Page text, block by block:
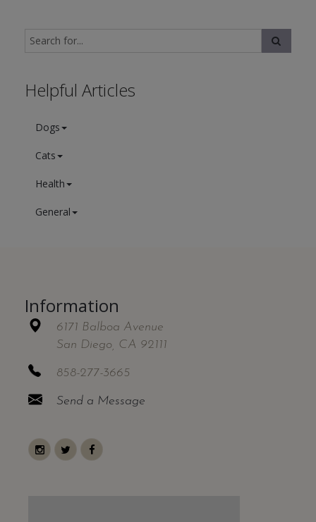
Helpful Articles
Dogs
Cats
Health
General
Information
6171 Balboa Avenue
San Diego, CA 92111
858-277-3665
Send a Message